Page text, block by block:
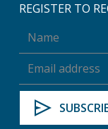
REGISTER TO